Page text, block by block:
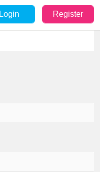
Login Register